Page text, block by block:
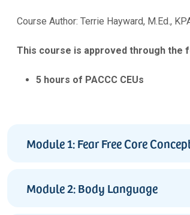
Course Author: Terrie Hayward, M.Ed.,
This course is approved through the
5 hours of PACCC CEUs
Module 1: Fear Free Core
Module 2: Body Language